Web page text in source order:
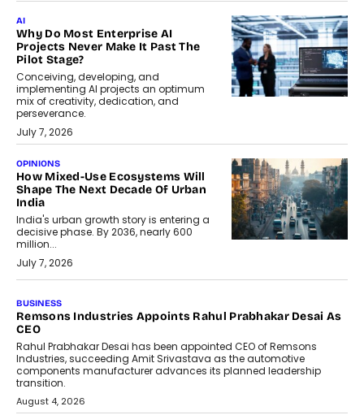
AI
Why Do Most Enterprise AI
Projects Never Make It Past The
Pilot Stage?
Conceiving, developing, and
implementing AI projects an optimum
mix of creativity, dedication, and
perseverance.
July 7, 2026
OPINIONS
How Mixed-Use Ecosystems Will
Shape The Next Decade Of Urban
India
India's urban growth story is entering a
decisive phase. By 2036, nearly 600
million...
July 7, 2026
The Responsiveness Economy:
DashLoc’s Sumit Singh On
Redefining Customer
Conversations With AI
Speaking with TechGraph, Sumit Singh,
Co-Founder & CEO of DashLoc,
discussed how businesses are...
July 8, 2026